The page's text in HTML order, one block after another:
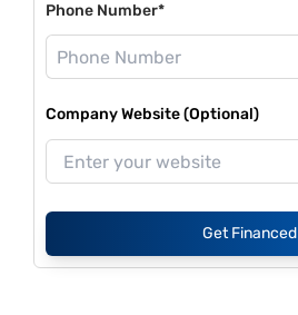
Phone Number*
Company Website (Optional)
Get Financed